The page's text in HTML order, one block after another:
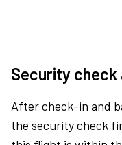
Security check
After check-in and
the security check